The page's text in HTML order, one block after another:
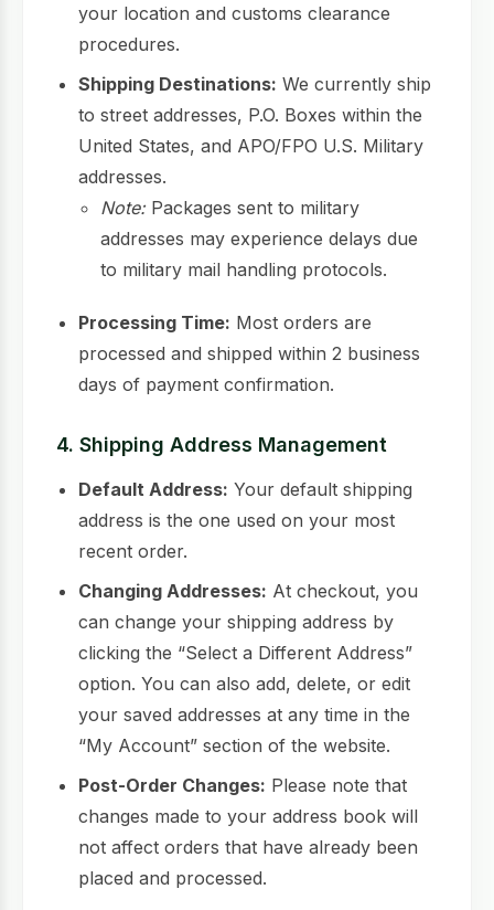
your location and customs clearance
procedures.
Shipping Destinations: We currently ship
to street addresses, P.O. Boxes within the
United States, and APO/FPO U.S. Military
addresses.
Note:Packages sent to military
addresses may experience delays due
to military mail handling protocols.
Processing Time: Most orders are
processed and shipped within 2 business
days of payment confirmation.
4. Shipping Address Management
Default Address: Your default shipping
address is the one used on your most
recent order.
Changing Addresses: At checkout, you
can change your shipping address by
clicking the “Select a Different Address”
option. You can also add, delete, or edit
your saved addresses at any time in the
“My Account” section of the website.
Post-Order Changes: Please note that
changes made to your address book will
not affect orders that have already been
placed and processed.